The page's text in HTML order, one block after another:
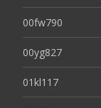
00fw790
00yg827
01kl117